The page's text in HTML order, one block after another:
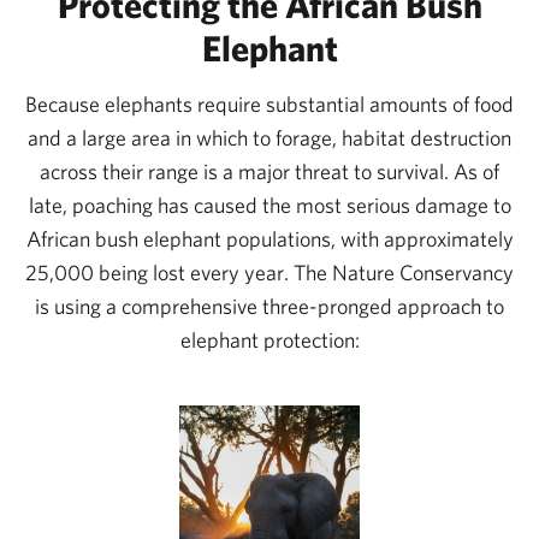
with the local communities on better managing this
area and developing more wildlife-based tourism
revenue. We’re working on a collaborative
conservation action plan to get us all focused on
strategies that will have the greatest positive impact.
We’ll be improving how their security patrols collect,
share, and use data, which will enable them to adapt
and deploy where trouble flares up. To ensure that
tourism revenue is well managed, and to further
helping WMA leaders improve their accounting and
reporting systems.
In the long run, we hope that Enduimet will have a
Elephant
Because elephants require substantial amounts of food
and a large area in which to forage, habitat destruction
across their range is a major threat to survival. As of
late, poaching has caused the most serious damage to
African bush elephant populations, with approximately
25,000 being lost every year. The Nature Conservancy
is using a comprehensive three-pronged approach to
elephant protection: